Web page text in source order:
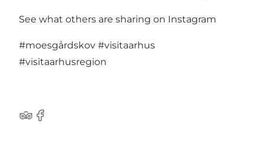
See what others are sharing on Instagram
#moesgårdskov #visitaarhus
#visitaarhusregion
Tripadvisor
Facebook